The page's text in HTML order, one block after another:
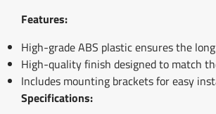
Features:
High-grade ABS plastic ensures the
High-quality finish designed to match
Includes mounting brackets for easy
Specifications: